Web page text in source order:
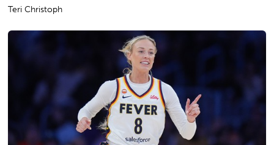
Teri Christoph